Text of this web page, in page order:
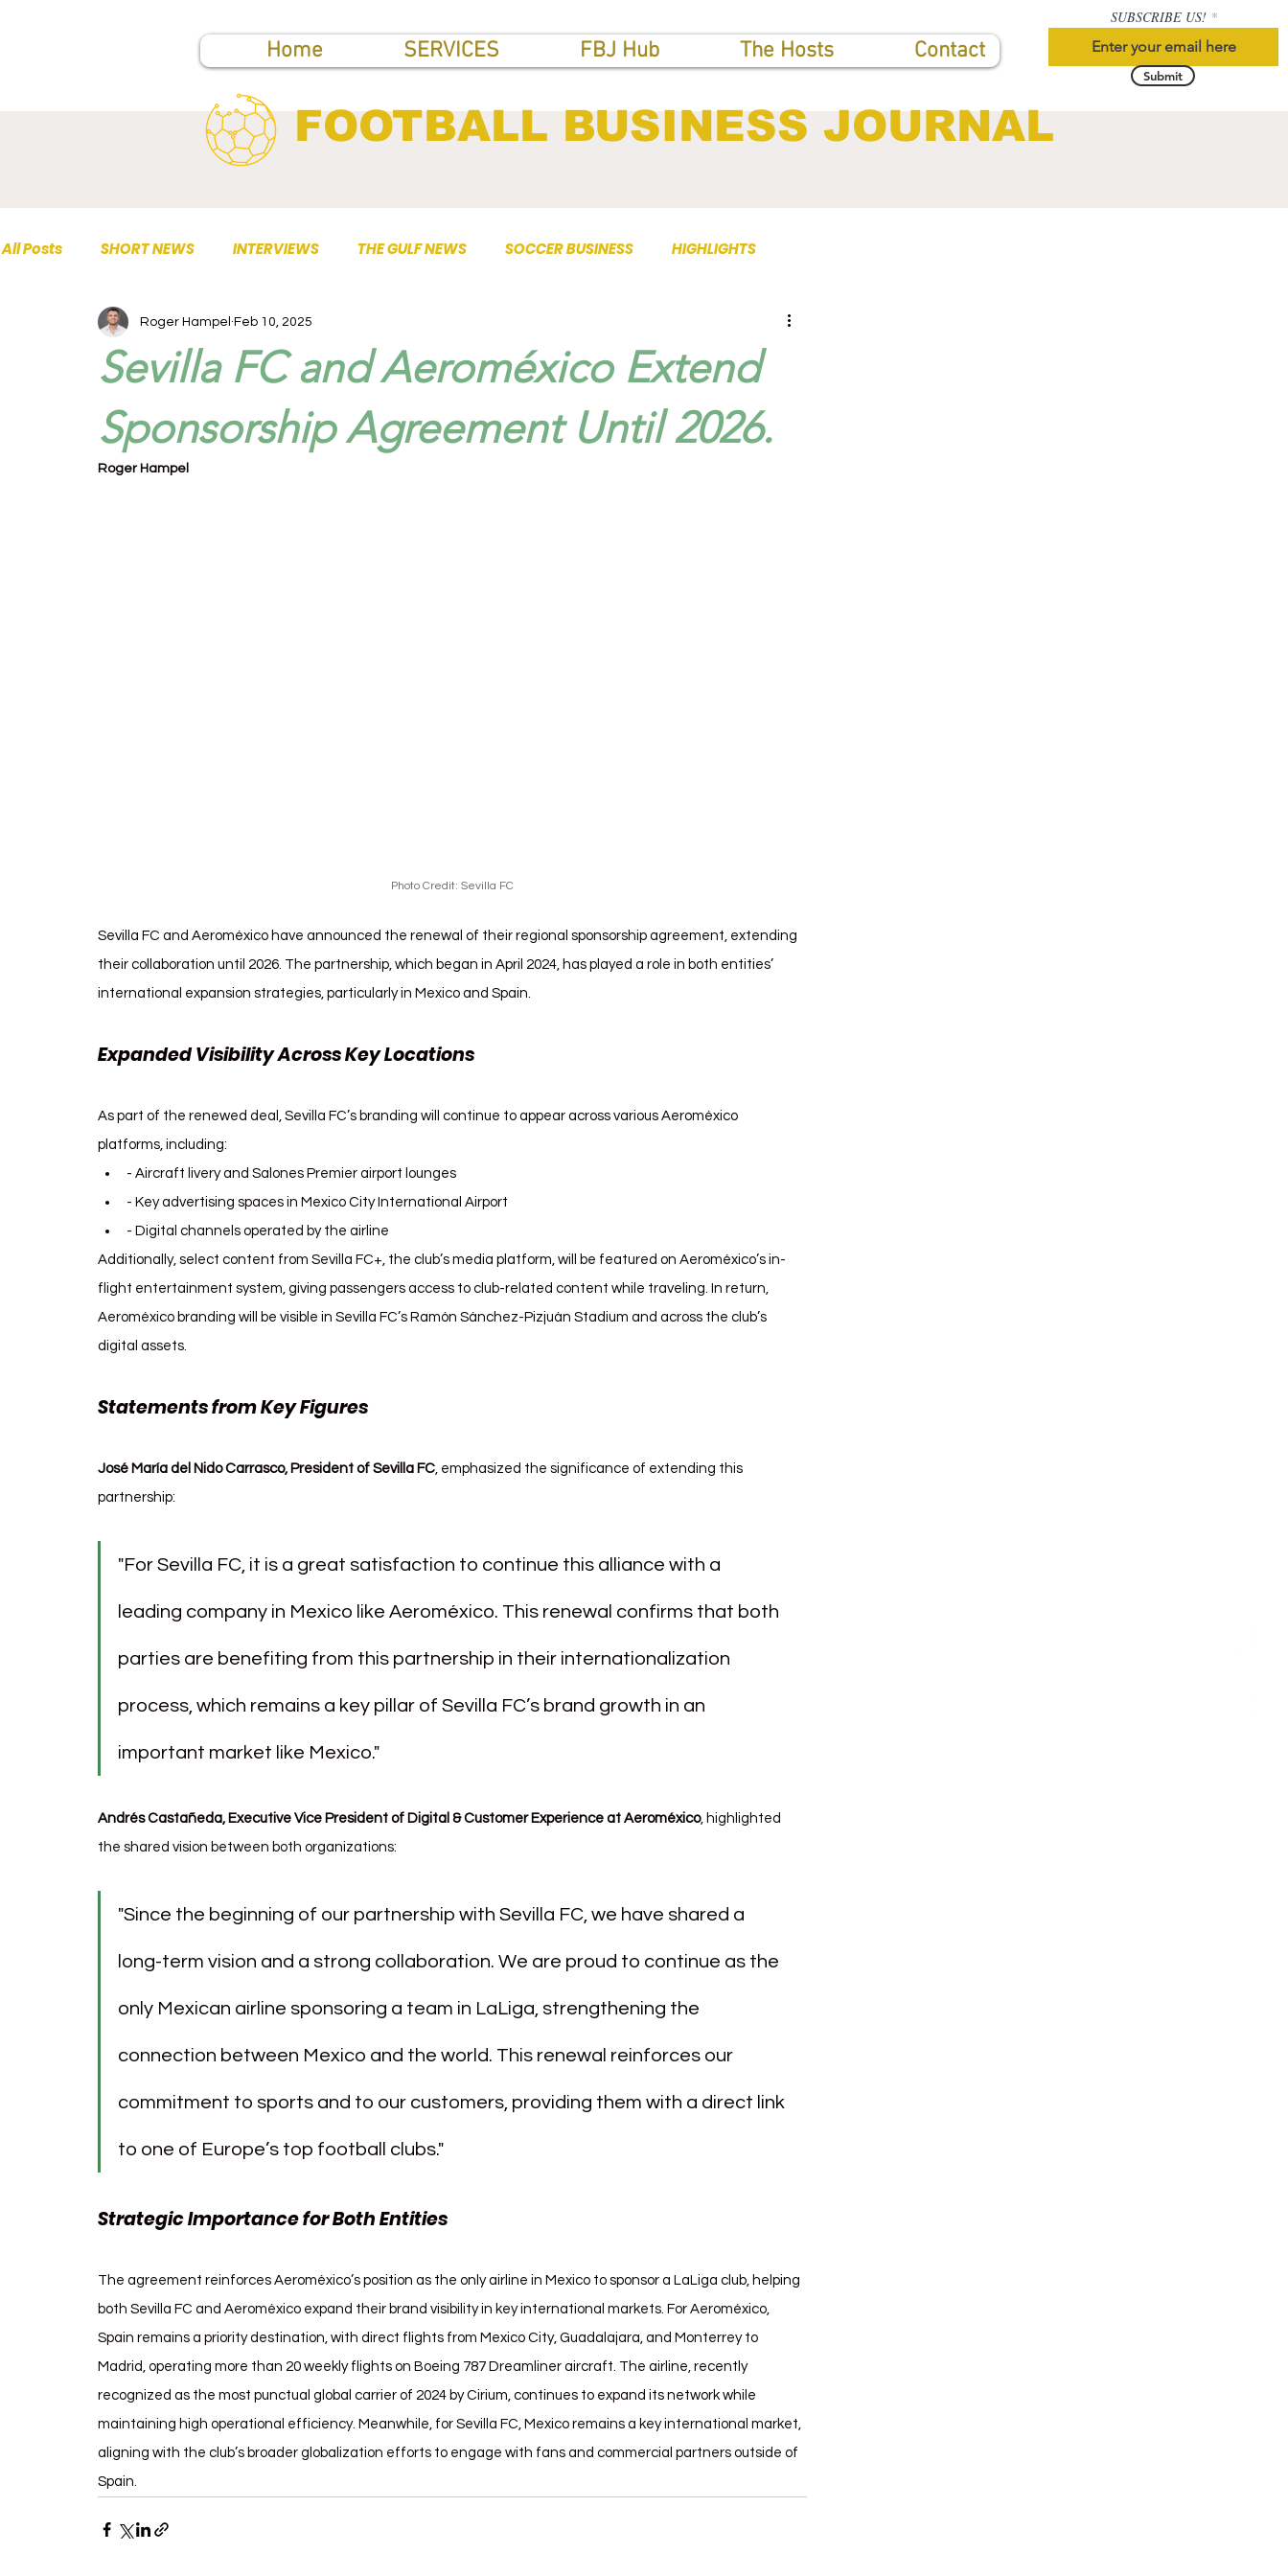
Home SERVICES FBJ Hub The Hosts Contact
SUBSCRIBE US!
Submit
FOOTBALL BUSINESS JOURNAL
All Posts SHORT NEWS INTERVIEWS THE GULF NEWS SOCCER BUSINESS HIGHLIGHTS
TOP PUBLICATIONS
Sevilla FC and Aeroméxico Extend
Sponsorship Agreement Until 2026.
Roger Hampel Feb 10, 2025
Roger Hampel
Photo Credit: Sevilla FC
Sevilla FC and Aeroméxico have announced the renewal of their regional sponsorship agreement, extending
their collaboration until 2026. The partnership, which began in April 2024, has played a role in both entities’
international expansion strategies, particularly in Mexico and Spain.
Expanded Visibility Across Key Locations
As part of the renewed deal, Sevilla FC’s branding will continue to appear across various Aeroméxico
platforms, including:
- Aircraft livery and Salones Premier airport lounges
- Key advertising spaces in Mexico City International Airport
- Digital channels operated by the airline
Additionally, select content from Sevilla FC+, the club’s media platform, will be featured on Aeroméxico’s in-
flight entertainment system, giving passengers access to club-related content while traveling. In return,
Aeroméxico branding will be visible in Sevilla FC’s Ramón Sánchez-Pizjuán Stadium and across the club’s
digital assets.
Statements from Key Figures
José María del Nido Carrasco, President of Sevilla FC, emphasized the significance of extending this
partnership:
"For Sevilla FC, it is a great satisfaction to continue this alliance with a
leading company in Mexico like Aeroméxico. This renewal confirms that both
parties are benefiting from this partnership in their internationalization
process, which remains a key pillar of Sevilla FC’s brand growth in an
important market like Mexico."
Andrés Castañeda, Executive Vice President of Digital & Customer Experience at Aeroméxico, highlighted
the shared vision between both organizations:
"Since the beginning of our partnership with Sevilla FC, we have shared a
long-term vision and a strong collaboration. We are proud to continue as the
only Mexican airline sponsoring a team in LaLiga, strengthening the
connection between Mexico and the world. This renewal reinforces our
commitment to sports and to our customers, providing them with a direct link
to one of Europe’s top football clubs."
Strategic Importance for Both Entities
The agreement reinforces Aeroméxico’s position as the only airline in Mexico to sponsor a LaLiga club, helping
both Sevilla FC and Aeroméxico expand their brand visibility in key international markets. For Aeroméxico,
Spain remains a priority destination, with direct flights from Mexico City, Guadalajara, and Monterrey to
Madrid, operating more than 20 weekly flights on Boeing 787 Dreamliner aircraft. The airline, recently
recognized as the most punctual global carrier of 2024 by Cirium, continues to expand its network while
maintaining high operational efficiency. Meanwhile, for Sevilla FC, Mexico remains a key international market,
aligning with the club’s broader globalization efforts to engage with fans and commercial partners outside of
Spain.